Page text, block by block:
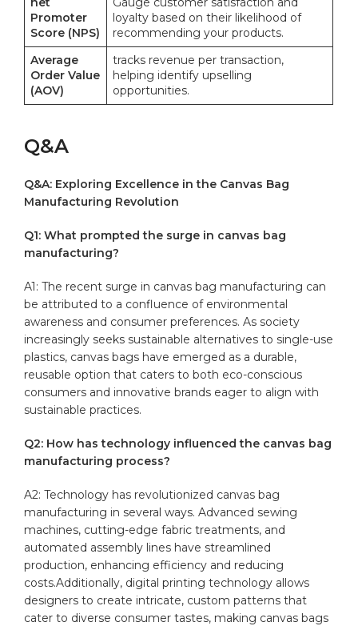
Promoter
Score (NPS)
loyalty based on their likelihood of
recommending your products.
Average
Order Value
(AOV)
tracks revenue per transaction,
helping identify upselling
opportunities.
Q&A
Q&A: Exploring Excellence‍ in the Canvas Bag
Manufacturing Revolution
Q1: What prompted the surge in​ canvas bag
manufacturing?
A1: The recent surge in canvas bag manufacturing can
be‍ attributed to a confluence of environmental
awareness and‌ consumer preferences. As society
increasingly seeks sustainable alternatives to single-use
plastics, canvas ‌bags have emerged⁢ as ⁣a ‌durable,
reusable option that caters to ⁢both eco-conscious
consumers and innovative‌ brands eager to align with
sustainable practices.
Q2: How has technology influenced the canvas bag
manufacturing ⁣process?
A2: ⁢Technology has revolutionized ⁣canvas bag
manufacturing in several ways. Advanced sewing
machines,‌ cutting-edge fabric treatments, and
automated assembly lines have streamlined
production, enhancing efficiency and reducing
costs.Additionally, digital printing technology allows‌
designers to create intricate, custom ⁤patterns that
cater to diverse consumer tastes, making ‍canvas bags